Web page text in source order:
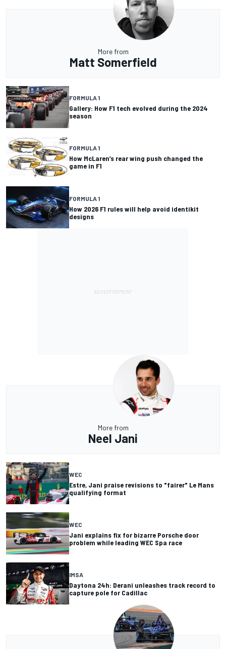
More from
Matt Somerfield
FORMULA 1
Gallery: How F1 tech evolved during the 2024
season
FORMULA 1
How McLaren’s rear wing push changed the
game in F1
FORMULA 1
How 2026 F1 rules will help avoid identikit
designs
More from
Neel Jani
WEC
Estre, Jani praise revisions to "fairer" Le Mans
qualifying format
WEC
Jani explains fix for bizarre Porsche door
problem while leading WEC Spa race
IMSA
Daytona 24h: Derani unleashes track record to
capture pole for Cadillac